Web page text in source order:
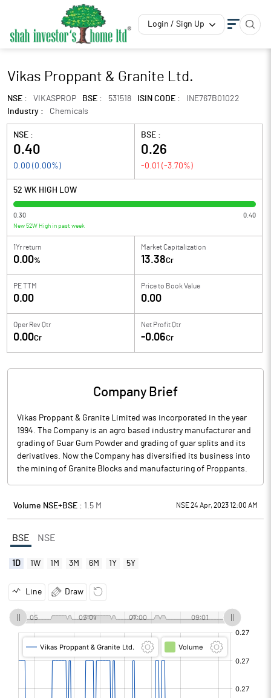
Login / Sign Up
Vikas Proppant & Granite Ltd.
NSE : VIKASPROP BSE : 531518 ISIN CODE :
INE767B01022
Industry :
Chemicals
NSE :
0.40
0.00 ( 0.00%)
BSE :
0.26
-0.01 (-3.70%)
52 WK HIGH LOW
0.30 0.40
New 52W High in past week
1Yr return
0.00%
Market Capitalization
13.38Cr
PE TTM
0.00
Price to Book Value
0.00
Oper Rev Qtr
0.00Cr
Net Profit Qtr
-0.06Cr
Company Brief
Vikas Proppant & Granite Limited was incorporated in the year
1994. The Company is an agro based industry manufacturer and
grading of Guar Gum Powder and grading of guar splits and its
derivatives. Now the Company has diversified its business into
the mining of Granite Blocks and manufacturing of Proppants.
Volume NSE+BSE : 1.5 M NSE 24 Apr, 2023 12:00 AM
BSE NSE
1D 1W 1M 3M 6M 1Y 5Y
Line Draw